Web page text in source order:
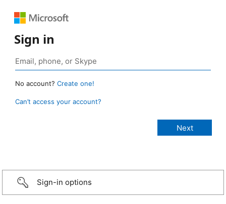
Sign in
No account? Create one!
Can’t access your account?
Sign-in options